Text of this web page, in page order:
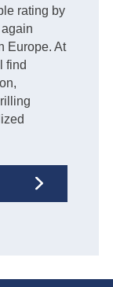
rating by
Europe. At
find